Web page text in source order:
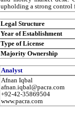
upholding a strong control
Legal Structure
Year of Establishment
Type of License
Majority Ownership
Analyst
Afnan Iqbal
afnan.iqbal@pacra.com
+92-42-35869504
www.pacra.com